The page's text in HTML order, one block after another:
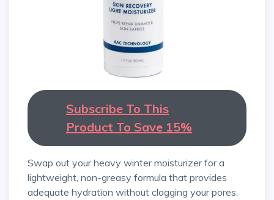
Subscribe To This
Product To Save 15%
Swap out your heavy winter moisturizer for a
lightweight, non-greasy formula that provides
adequate hydration without clogging your pores.